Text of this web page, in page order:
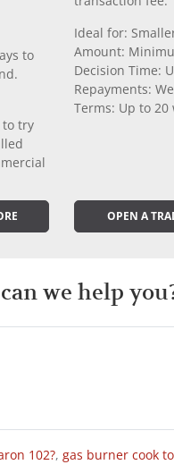
to
to try
Ideal for:
Amount:
Decision Time:
Repayments:
Terms: Up to 20
OPEN A
we help
102?, gas burner cook